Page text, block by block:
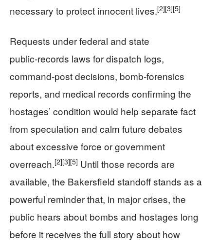
necessary to protect innocent lives.[2][3][5]
Requests under federal and state
public‑records laws for dispatch logs,
command‑post decisions, bomb‑forensics
reports, and medical records confirming the
hostages’ condition would help separate fact
from speculation and calm future debates
about excessive force or government
overreach.[2][3][5] Until those records are
available, the Bakersfield standoff stands as a
powerful reminder that, in major crises, the
public hears about bombs and hostages long
before it receives the full story about how